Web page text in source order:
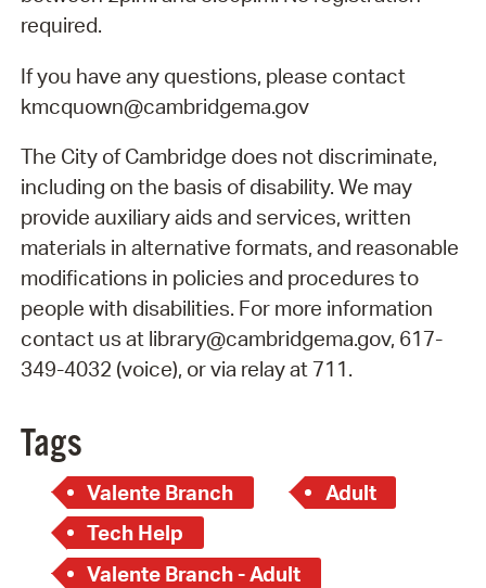
required.
If you have any questions, please contact
kmcquown@cambridgema.gov
The City of Cambridge does not discriminate,
including on the basis of disability. We may
provide auxiliary aids and services, written
materials in alternative formats, and reasonable
modifications in policies and procedures to
people with disabilities. For more information
contact us at library@cambridgema.gov, 617-
349-4032 (voice), or via relay at 711.
Tags
Valente Branch
Adult
Tech Help
Valente Branch - Adult